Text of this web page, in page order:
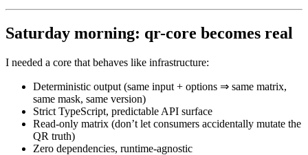
Saturday morning: qr-core becomes real
I needed a core that behaves like infrastructure:
Deterministic output (same input + options ⇒ same matrix,
same mask, same version)
Strict TypeScript, predictable API surface
Read-only matrix (don’t let consumers accidentally mutate the
QR truth)
Zero dependencies, runtime-agnostic